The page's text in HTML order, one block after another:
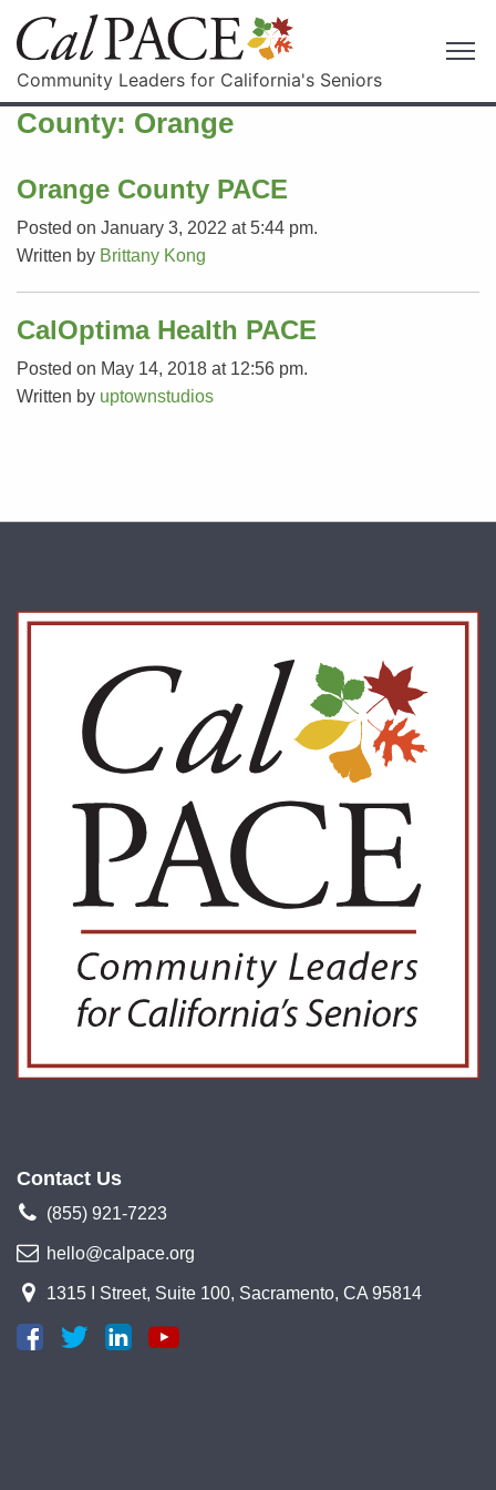
Community Leaders for California's Seniors
County: Orange
Orange County PACE
Posted on January 3, 2022 at 5:44 pm.
Written by Brittany Kong
CalOptima Health PACE
Posted on May 14, 2018 at 12:56 pm.
Written by uptownstudios
Contact Us
(855) 921-7223
hello@calpace.org
1315 I Street, Suite 100, Sacramento, CA 95814